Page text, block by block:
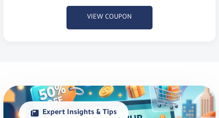
VIEW COUPON
Expert Insights & Tips